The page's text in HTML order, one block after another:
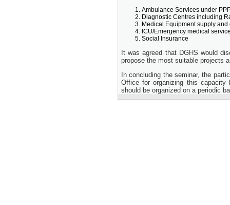
Ambulance Services under
Diagnostic Centres including
Medical Equipment supply
ICU/Emergency medical
Social Insurance
It was agreed that DGHS would
propose the most suitable projects
In concluding the seminar, the
Office for organizing this capacity
should be organized on a periodic